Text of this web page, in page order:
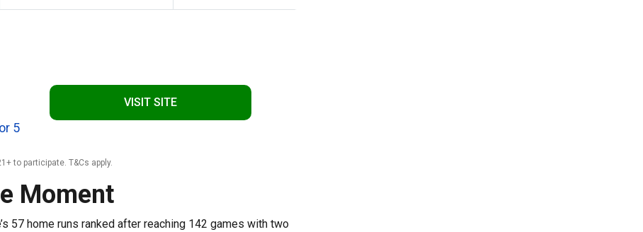
5
VISIT SITE
to participate. T&Cs apply.
Moment
57 home runs ranked after reaching 142 games with two